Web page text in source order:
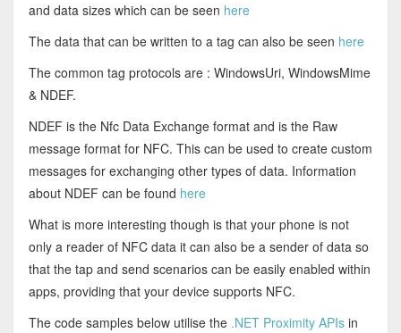
and data sizes which can be seen here
The data that can be written to a tag can also be seen here
The common tag protocols are : WindowsUri, WindowsMime
& NDEF.
NDEF is the Nfc Data Exchange format and is the Raw
message format for NFC. This can be used to create custom
messages for exchanging other types of data. Information
about NDEF can be found here
What is more interesting though is that your phone is not
only a reader of NFC data it can also be a sender of data so
that the tap and send scenarios can be easily enabled within
apps, providing that your device supports NFC.
The code samples below utilise the .NET Proximity APIsin